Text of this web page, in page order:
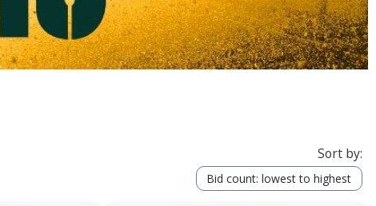
Sort by:
Bid count: lowest to highest